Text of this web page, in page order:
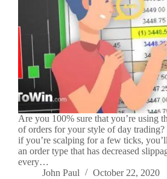
Are you 100% sure that you’re using
of orders for your style of day trading?
if you’re scalping for a few ticks,
an order type that has decreased
every…
John Paul
October 22, 2020